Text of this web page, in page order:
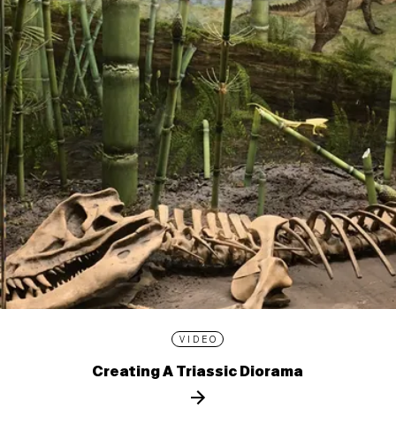
VIDEO
Creating A Triassic Diorama